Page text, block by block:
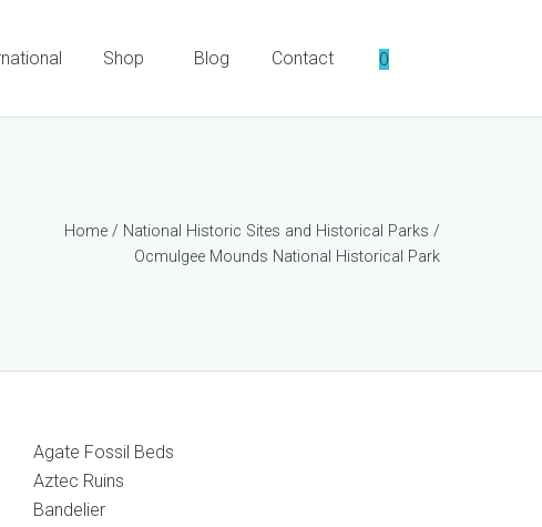
0
Shop Blog Contact
Home / National Historic Sites and Historical Parks /
Ocmulgee Mounds National Historical Park
Agate Fossil Beds
Aztec Ruins
Bandelier